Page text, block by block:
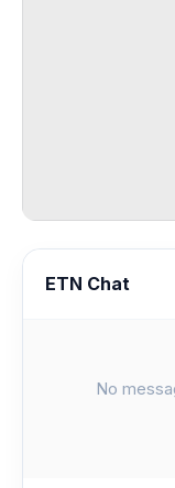
ETN Chat
No